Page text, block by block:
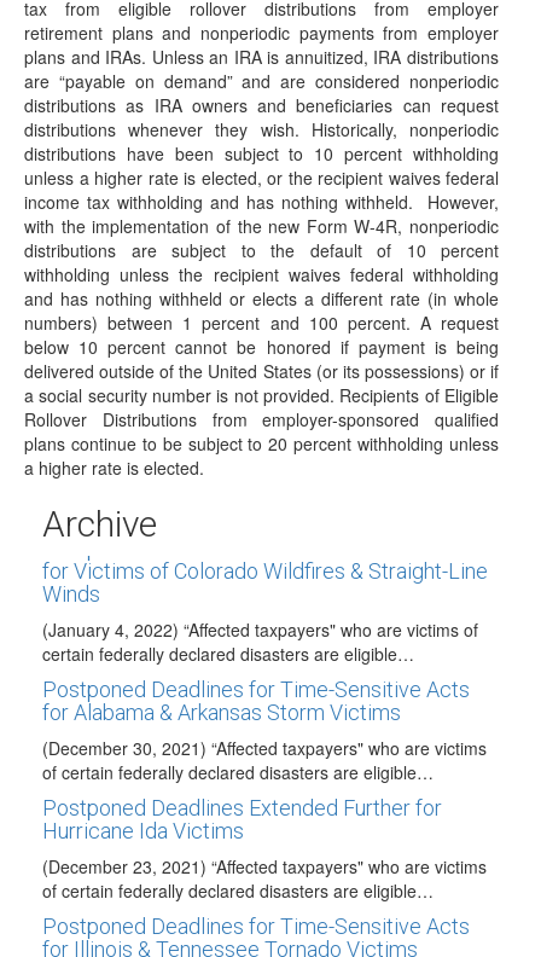
tax from eligible rollover distributions from employer
retirement plans and nonperiodic payments from employer
plans and IRAs. Unless an IRA is annuitized, IRA distributions
are “payable on demand” and are considered nonperiodic
distributions as IRA owners and beneficiaries can request
distributions whenever they wish. Historically, nonperiodic
distributions have been subject to 10 percent withholding
unless a higher rate is elected, or the recipient waives federal
income tax withholding and has nothing withheld. However,
with the implementation of the new Form W-4R, nonperiodic
distributions are subject to the default of 10 percent
withholding unless the recipient waives federal withholding
and has nothing withheld or elects a different rate (in whole
numbers) between 1 percent and 100 percent. A request
below 10 percent cannot be honored if payment is being
delivered outside of the United States (or its possessions) or if
a social security number is not provided. Recipients of Eligible
Rollover Distributions from employer-sponsored qualified
plans continue to be subject to 20 percent withholding unless
a higher rate is elected.
Archive
(January 21, 2022) “Affected taxpayers" who are victims of
certain federally declared disasters are eligible…
Updated Guidance for Determination of
Substantially Equal Periodic Payments Released
(January 18, 2022) On January 18, 2022, the IRS released
Notice 2022-6 (modifying and superseding Revenue…
Postponed Deadlines for Time-Sensitive Acts
for Victims of Washington Flooding and
Mudslides
(January 11, 2022) “Affected taxpayers" who are victims of
certain federally declared disasters are eligible…
Publication 590-A Posted
(January 7, 2022) The IRS has posted the 2021 version of
Publication 590-A, Contributions to Individual…
New Withholding Forms W-4P/W-4R Released
final version of the 2022 Form…
for Victims of Colorado Wildfires & Straight-Line
Winds
(January 4, 2022) “Affected taxpayers" who are victims of
certain federally declared disasters are eligible…
Postponed Deadlines for Time-Sensitive Acts
for Alabama & Arkansas Storm Victims
(December 30, 2021) “Affected taxpayers" who are victims
of certain federally declared disasters are eligible…
Postponed Deadlines Extended Further for
Hurricane Ida Victims
(December 23, 2021) “Affected taxpayers" who are victims
of certain federally declared disasters are eligible…
Postponed Deadlines for Time-Sensitive Acts
for Illinois & Tennessee Tornado Victims